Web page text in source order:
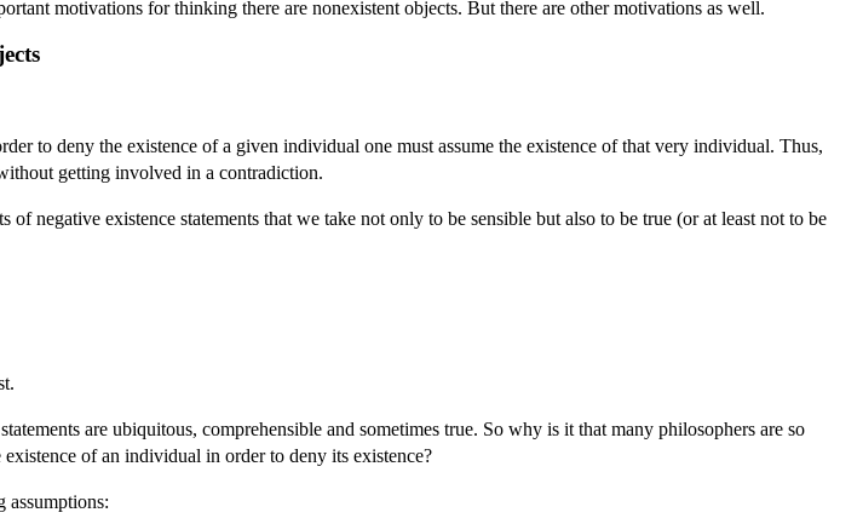
motivations for thinking there are nonexistent objects. But there are other motivations as well.
to deny the existence of a given individual one must assume the existence of that very individual. Thus,
getting involved in a contradiction.
negative existence statements that we take not only to be sensible but also to be true (or at least not to be
are ubiquitous, comprehensible and sometimes true. So why is it that many philosophers are so
of an individual in order to deny its existence?
assumptions: